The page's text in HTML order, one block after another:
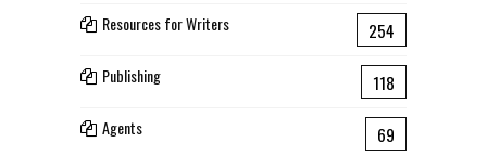
Resources for Writers 254
Publishing 118
Agents 69